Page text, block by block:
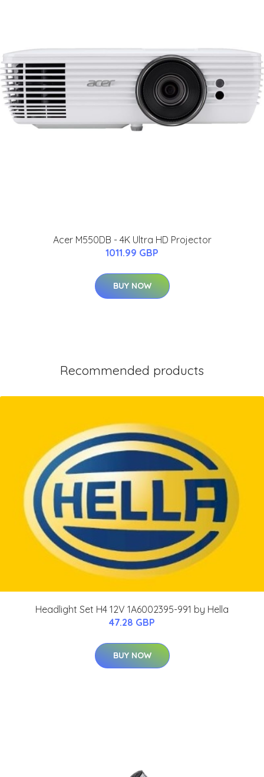
Acer M550DB - 4K Ultra HD Projector
1011.99 GBP
BUY NOW
Recommended products
Headlight Set H4 12V 1A6002395-991 by Hella
47.28 GBP
BUY NOW